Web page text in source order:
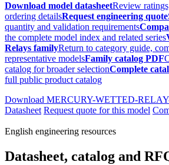
Download model datasheetReview
ordering detailsRequest engineering quote
quantity and validation requirements
the complete model index and related series
Relays familyReturn to category guide,
representative modelsFamily catalog PDF
catalog for broader selectionComplete
full public product catalog
Download MERCURY-WETTED-
Datasheet Request quote for this model
English engineering resources
Datasheet, catalog and